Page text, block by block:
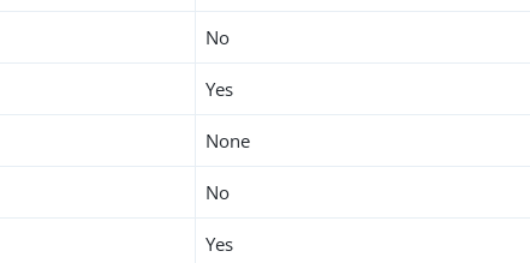
No
Yes
None
No
Yes